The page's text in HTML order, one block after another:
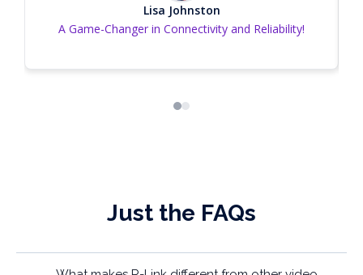
downtime and no signal drops, even during peak
hours. Plus, the customer support team is
—something that's increasingly rare these days. If
performance solution that just works, RLink is it.
Lisa Johnston
A Game-Changer in Connectivity and Reliability!
Just the FAQs